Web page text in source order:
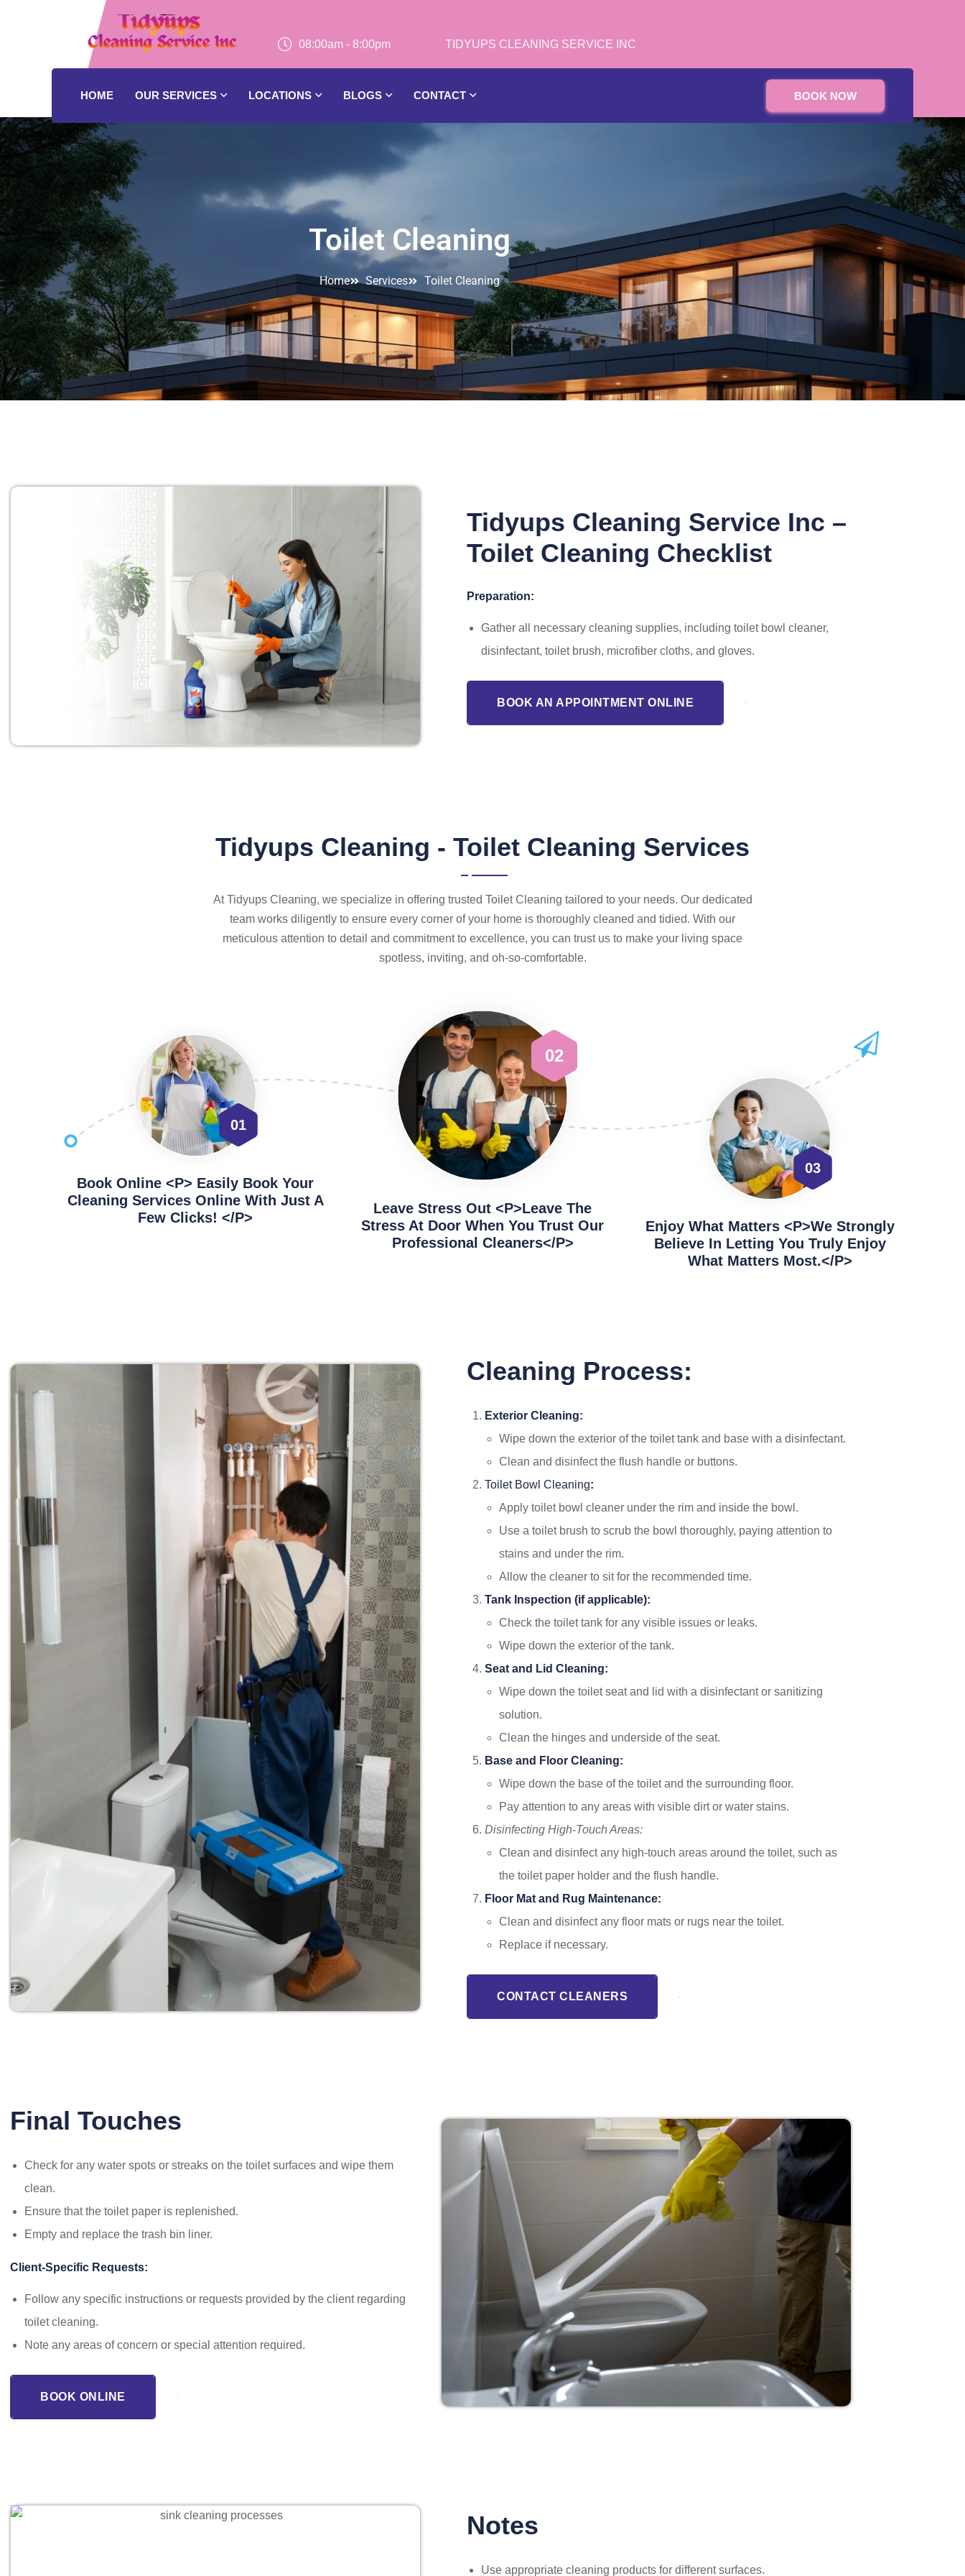
08:00am - 8:00pm
HOME OUR SERVICES LOCATIONS BLOGS CONTACT BOOK NOW
Toilet Cleaning
Home Services Toilet Cleaning
Tidyups Cleaning Service Inc –
Toilet Cleaning Checklist
Preparation:
Gather all necessary cleaning supplies, including toilet bowl cleaner,
disinfectant, toilet brush, microfiber cloths, and gloves.
BOOK AN APPOINTMENT ONLINE
Tidyups Cleaning - Toilet Cleaning Services
At Tidyups Cleaning, we specialize in offering trusted Toilet Cleaning tailored to your needs. Our dedicated
team works diligently to ensure every corner of your home is thoroughly cleaned and tidied. With our
meticulous attention to detail and commitment to excellence, you can trust us to make your living space
spotless, inviting, and oh-so-comfortable.
01
Book Online <p> Easily Book Your
Cleaning Services Online With Just A
Few Clicks! </p>
02
Leave Stress Out <p>Leave The
Stress At Door When You Trust Our
Professional Cleaners</p>
03
Enjoy What Matters <p>We Strongly
Believe In Letting You Truly Enjoy
What Matters Most.</p>
Cleaning Process:
Exterior Cleaning:
Wipe down the exterior of the toilet tank and base with a disinfectant.
Clean and disinfect the flush handle or buttons.
Toilet Bowl Cleaning:
Apply toilet bowl cleaner under the rim and inside the bowl.
Use a toilet brush to scrub the bowl thoroughly, paying attention to
stains and under the rim.
Allow the cleaner to sit for the recommended time.
Tank Inspection (if applicable):
Check the toilet tank for any visible issues or leaks.
Wipe down the exterior of the tank.
Seat and Lid Cleaning:
Wipe down the toilet seat and lid with a disinfectant or sanitizing
solution.
Clean the hinges and underside of the seat.
Base and Floor Cleaning:
Wipe down the base of the toilet and the surrounding floor.
Pay attention to any areas with visible dirt or water stains.
Disinfecting High-Touch Areas:
Clean and disinfect any high-touch areas around the toilet, such as
the toilet paper holder and the flush handle.
Floor Mat and Rug Maintenance:
Clean and disinfect any floor mats or rugs near the toilet.
Replace if necessary.
CONTACT CLEANERS
Final Touches
Check for any water spots or streaks on the toilet surfaces and wipe them
clean.
Ensure that the toilet paper is replenished.
Empty and replace the trash bin liner.
Client-Specific Requests:
Follow any specific instructions or requests provided by the client regarding
toilet cleaning.
Note any areas of concern or special attention required.
BOOK ONLINE
Notes
Use appropriate cleaning products for different surfaces.